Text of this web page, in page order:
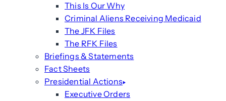
This Is Our Why
Criminal Aliens Receiving Medicaid
The JFK Files
The RFK Files
Briefings & Statements
Fact Sheets
Presidential Actions
Executive Orders